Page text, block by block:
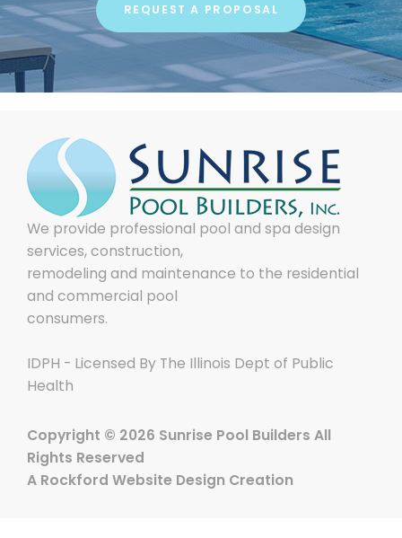
REQUEST A PROPOSAL
We provide professional pool and spa design
services, construction,
remodeling and maintenance to the residential
and commercial pool
consumers.
IDPH - Licensed By The Illinois Dept of Public
Health
Copyright © 2026 Sunrise Pool Builders All
Rights Reserved
A Rockford Website Design Creation